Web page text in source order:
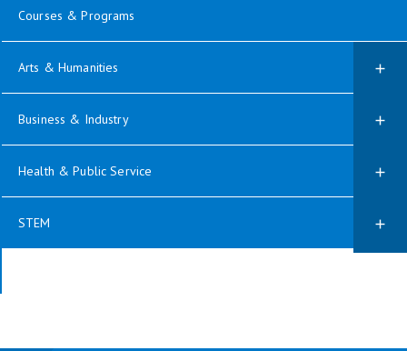
Courses & Programs
Arts & Humanities
Business & Industry
Health & Public Service
STEM